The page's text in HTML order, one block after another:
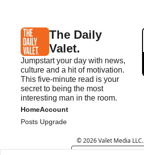
The Daily
Valet.
Jumpstart your day with news,
culture and a hit of motivation.
This five-minute read is your
secret to being the most
interesting man in the room.
Home
Posts
Account
Upgrade
© 2026 Valet Media LLC.